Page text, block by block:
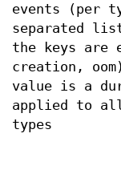
events (per
separated
the keys are
creation,
value is a
applied to
types